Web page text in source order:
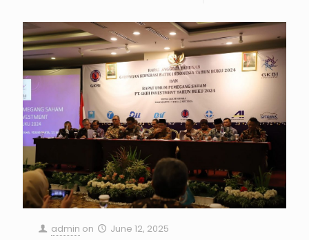
admin on
June 12, 2025